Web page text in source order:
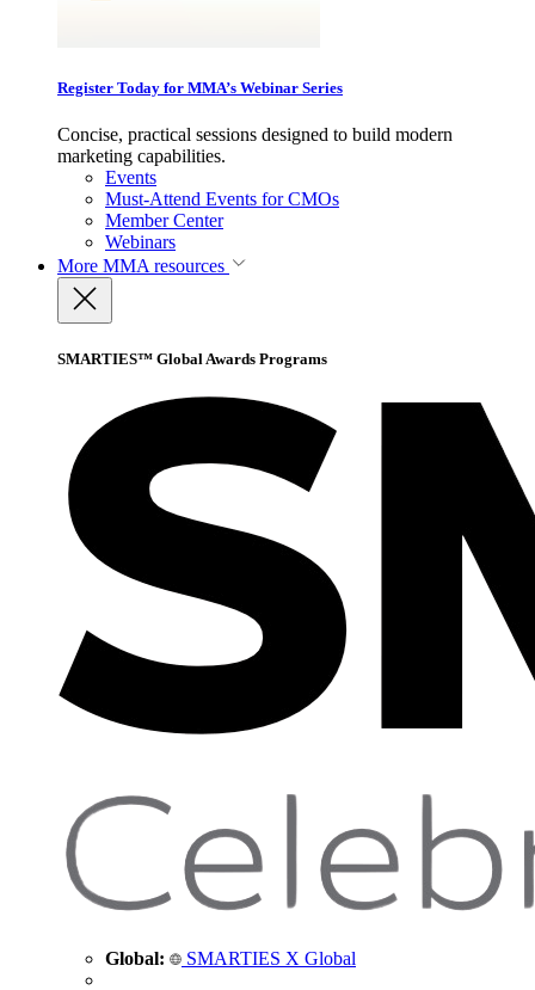
Register Today for MMA’s Webinar Series
Concise, practical sessions designed to build modern
marketing capabilities.
Events
Must-Attend Events for CMOs
Member Center
Webinars
More MMA resources
SMARTIES™ Global Awards Programs
Global: SMARTIES X Global